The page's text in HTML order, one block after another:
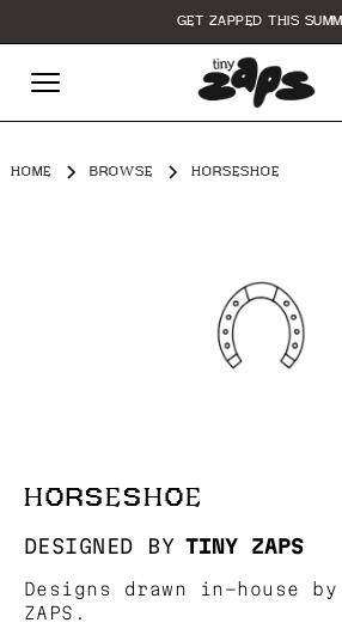
GET ZAPPED THIS
HOME BROWSE HORSESHOE
HORSESHOE
DESIGNED BY TINY ZAPS
Designs drawn in-house
ZAPS.